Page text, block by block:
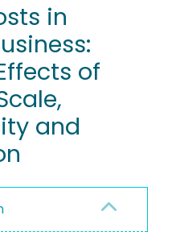
in
of
and